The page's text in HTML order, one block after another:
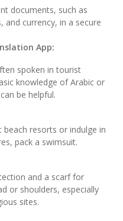
documents, such as
and currency, in a secure
App:
spoken in tourist
knowledge of Arabic or
be helpful.
beach resorts or indulge in
pack a swimsuit.
and a scarf for
or shoulders, especially
sites.